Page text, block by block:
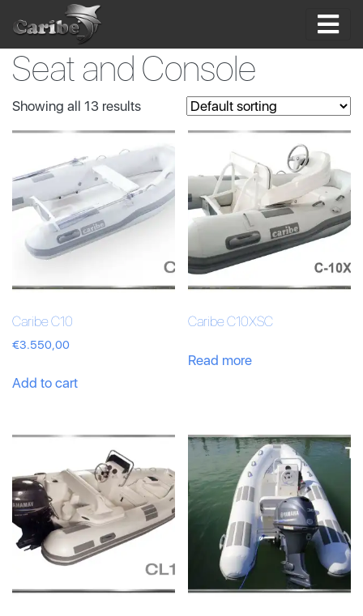
content
Seat and Console
Showing all 13 results
Caribe C10
€3.550,00
Add to cart
Caribe C10XSC
Read more